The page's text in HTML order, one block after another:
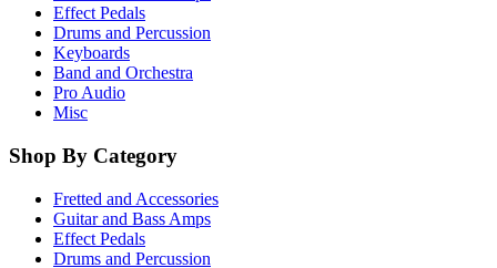
Effect Pedals
Drums and Percussion
Keyboards
Band and Orchestra
Pro Audio
Misc
Shop By Category
Fretted and Accessories
Guitar and Bass Amps
Effect Pedals
Drums and Percussion